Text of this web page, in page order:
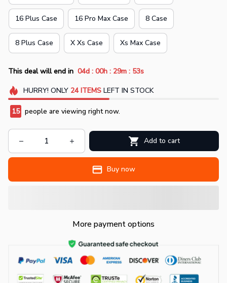
16 Plus Case 16 Pro Max Case 8 Case
8 Plus Case X Xs Case Xs Max Case
This deal will end in 04d : 00h : 29m : 52s
HURRY! ONLY 24 ITEMSLEFT IN STOCK
15 people are viewing right now.
Add to cart
Buy now
More payment options